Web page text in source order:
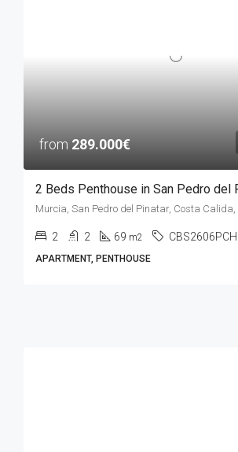
from 289.000€
Murcia, San Pedro del Pinatar, Costa Calida,
2 2 69 m2 CBS2606PCH
APARTMENT, PENTHOUSE